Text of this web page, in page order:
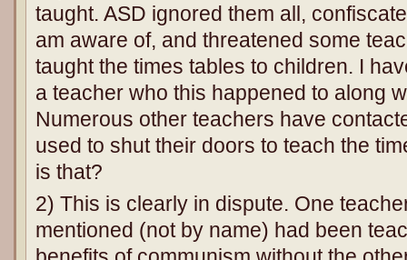
taught. ASD ignored them all,
am aware of, and threatened some
taught the times tables to children. I
a teacher who this happened to along
Numerous other teachers have
used to shut their doors to teach the
is that?
2) This is clearly in dispute. One
mentioned (not by name) had been